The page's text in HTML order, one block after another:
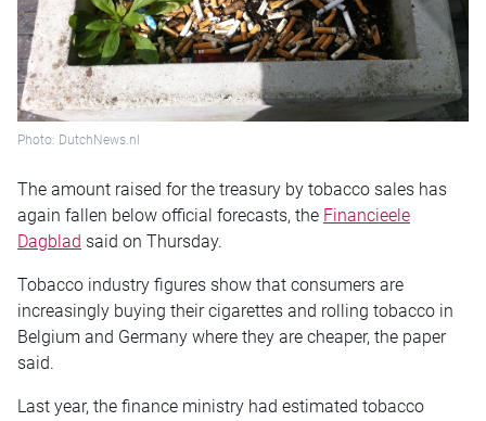
Photo: DutchNews.nl
The amount raised for the treasury by tobacco sales has
again fallen below official forecasts, the Financieele
Dagblad said on Thursday.
Tobacco industry figures show that consumers are
increasingly buying their cigarettes and rolling tobacco in
Belgium and Germany where they are cheaper, the paper
said.
Last year, the finance ministry had estimated tobacco